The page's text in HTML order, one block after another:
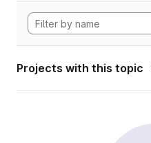
Projects with this topic